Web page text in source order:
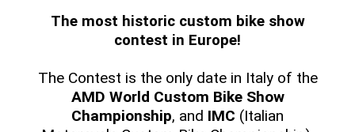
The most historic custom bike show
contest in Europe!
The Contest is the only date in Italy of the
AMD World Custom Bike Show
Championship, and IMC (Italian